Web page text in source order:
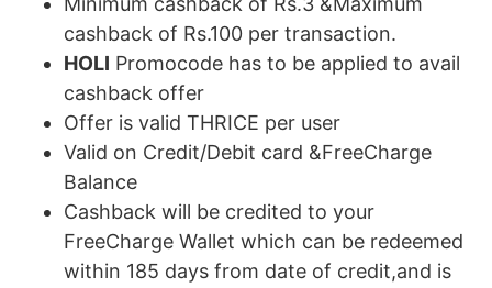
cashback of Rs.100 per transaction.
HOLI Promocode has to be applied to avail
cashback offer
Offer is valid THRICE per user
Valid on Credit/Debit card &FreeCharge
Balance
Cashback will be credited to your
FreeCharge Wallet which can be redeemed
within 185 days from date of credit,and is